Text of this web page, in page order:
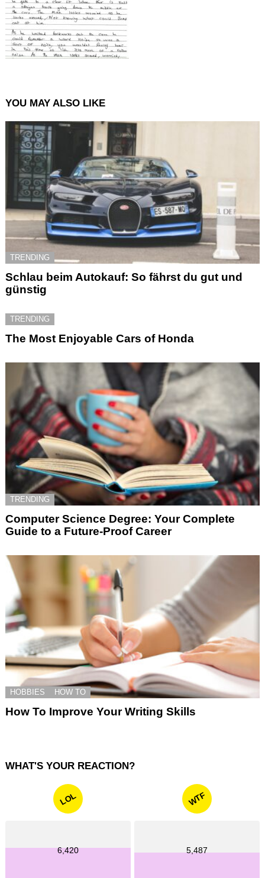
YOU MAY ALSO LIKE
TRENDING
Schlau beim Autokauf: So fährst du gut und
günstig
TRENDING
The Most Enjoyable Cars of Honda
TRENDING
Computer Science Degree: Your Complete
Guide to a Future-Proof Career
HOBBIES HOW TO
How To Improve Your Writing Skills
WHAT'S YOUR REACTION?
LOL
6,420
WTF
5,487